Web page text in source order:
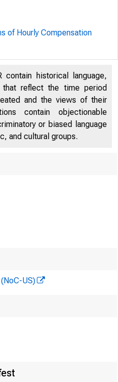
of Hourly Compensation
contain historical language,
reflect the time period
and the views of their
contain objectionable
or biased language
and cultural groups.
US)